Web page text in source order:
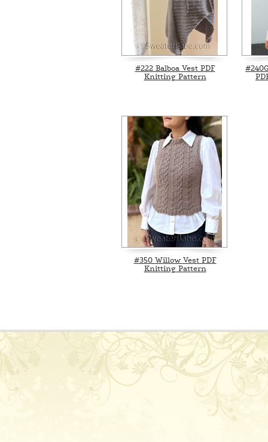
#222 Balboa Vest PDF
Knitting Pattern
#350 Willow Vest PDF
Knitting Pattern